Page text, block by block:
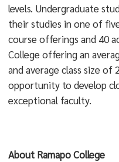
levels. Undergraduate
their studies in one of
course offerings and 40
College offering an
and average class size
opportunity to develop
exceptional faculty.
About Ramapo College